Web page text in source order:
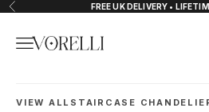
Skip to content
Previous FREE UK DELIVERY •
VORELLI®
Navigation menu
VIEW ALL STAIRCASE